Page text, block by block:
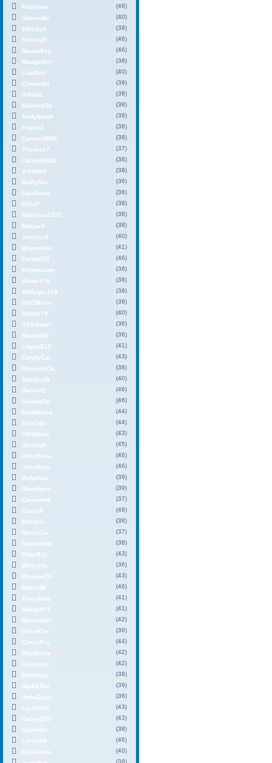
FidelVwa
(46)
JoleenBe
(40)
EllisSch
(38)
ShirleyF
(46)
MauraSep
(46)
MadgeMor
(38)
LilaMcIl
(40)
ConnorKl
(39)
Vifin49
(38)
Mallex656
(38)
Andykian9
(38)
Fason3
(38)
Camax4655
(38)
Therese7
(37)
Calson0828
(38)
Vifin069
(38)
MollySto
(36)
Paulloras
(38)
Olfin7
(38)
Marklian7470
(38)
Maljax0
(38)
JacklynT
(40)
BoyceEve
(41)
PennyI72
(46)
Kenmaxum
(38)
Alena176
(38)
Andygar108
(38)
SSCMiche
(39)
Bofin079
(40)
VXSGabri
(36)
NiamhBfr
(36)
LoganE15
(41)
CandyCal
(43)
RamonaCa
(38)
ShayLot9
(40)
DarrellG
(46)
SantosDu
(46)
BudManse
(44)
BellOdri
(44)
VIEMonte
(43)
Jerrold0
(45)
AnkeBose
(46)
JamiSpin
(46)
SofiaKue
(39)
OlenUpch
(39)
CarmonNi
(37)
Zeson6
(49)
KitStein
(38)
HarrisCa
(37)
TammieNo
(38)
EltonS11
(43)
WileyHic
(36)
PhoebeCh
(43)
MaritaBr
(46)
TracyNew
(41)
MindyH79
(41)
RamonVer
(42)
GrantCro
(39)
CoreyPro
(44)
RoyBarbe
(42)
LavinaOr
(42)
DAIAngle
(38)
NydiaToo
(39)
JohnCusa
(36)
Lisa0265
(43)
CareyQ59
(43)
LizzieGe
(38)
Lorrie49
(46)
EvaCarba
(40)
(38)